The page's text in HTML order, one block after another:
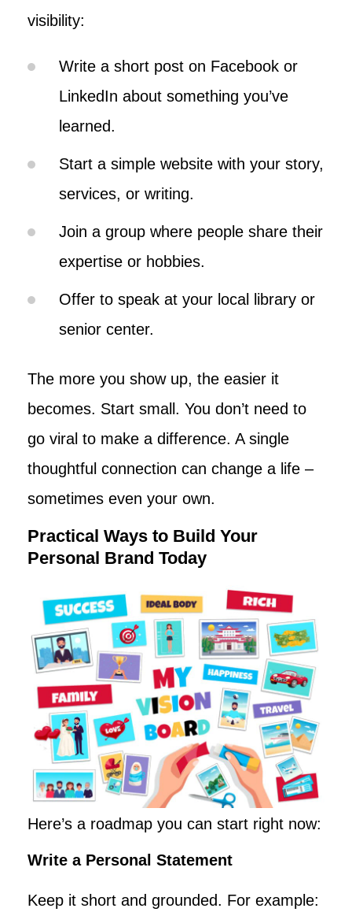
visibility:
Write a short post on Facebook or
LinkedIn about something you’ve
learned.
Start a simple website with your story,
services, or writing.
Join a group where people share their
expertise or hobbies.
Offer to speak at your local library or
senior center.
The more you show up, the easier it
becomes. Start small. You don’t need to
go viral to make a difference. A single
thoughtful connection can change a life –
sometimes even your own.
Practical Ways to Build Your
Personal Brand Today
Here’s a roadmap you can start right now:
Write a Personal Statement
Keep it short and grounded. For example: